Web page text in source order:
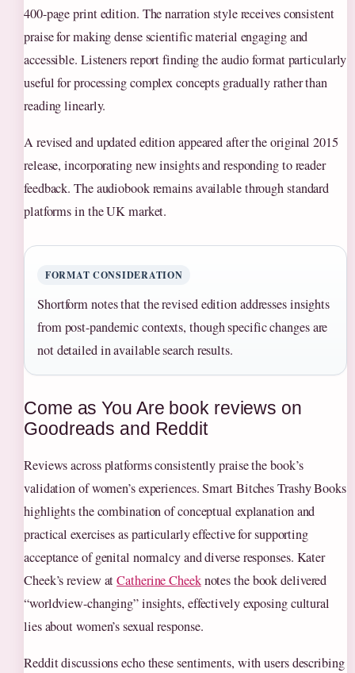
400-page print edition. The narration style receives consistent
praise for making dense scientific material engaging and
accessible. Listeners report finding the audio format particularly
useful for processing complex concepts gradually rather than
reading linearly.
A revised and updated edition appeared after the original 2015
release, incorporating new insights and responding to reader
feedback. The audiobook remains available through standard
platforms in the UK market.
FORMAT CONSIDERATION
Shortform notes that the revised edition addresses insights
from post-pandemic contexts, though specific changes are
not detailed in available search results.
Come as You Are book reviews on
Goodreads and Reddit
Reviews across platforms consistently praise the book’s
validation of women’s experiences. Smart Bitches Trashy Books
highlights the combination of conceptual explanation and
practical exercises as particularly effective for supporting
acceptance of genital normalcy and diverse responses. Kater
Cheek’s review atCatherine Cheeknotes the book delivered
“worldview-changing” insights, effectively exposing cultural
lies about women’s sexual response.
Reddit discussions echo these sentiments, with users describing